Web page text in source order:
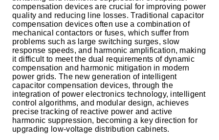
compensation devices are crucial for improving power
quality and reducing line losses. Traditional capacitor
compensation devices often use a combination of
mechanical contactors or fuses, which suffer from
problems such as large switching surges, slow
response speeds, and harmonic amplification, making
it difficult to meet the dual requirements of dynamic
compensation and harmonic mitigation in modern
power grids. The new generation of intelligent
capacitor compensation devices, through the
integration of power electronics technology, intelligent
control algorithms, and modular design, achieves
precise tracking of reactive power and active
harmonic suppression, becoming a key direction for
upgrading low-voltage distribution cabinets.